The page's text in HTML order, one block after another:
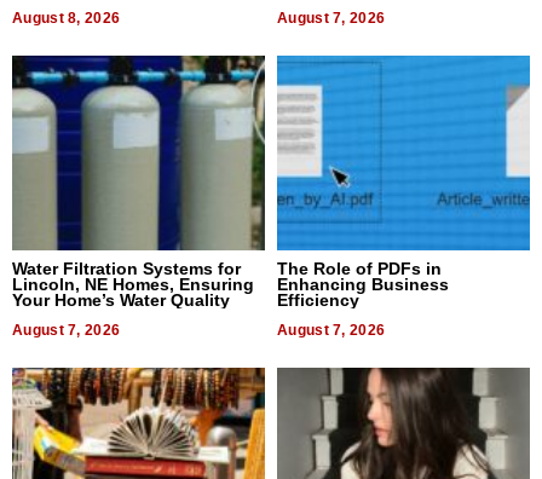
August 8, 2026 August 7, 2026
Water Filtration Systems for
Lincoln, NE Homes, Ensuring
Your Home’s Water Quality
August 7, 2026
The Role of PDFs in
Enhancing Business
Efficiency
August 7, 2026